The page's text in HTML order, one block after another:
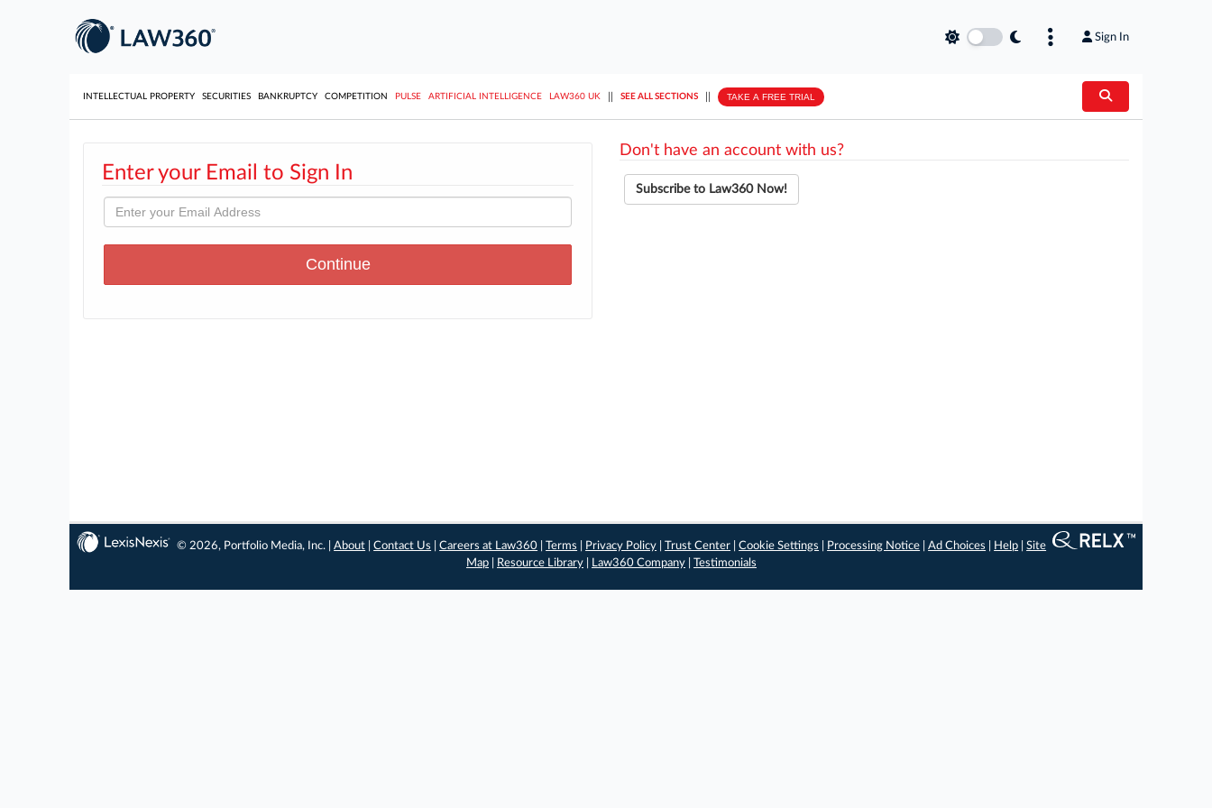
Sign In
INTELLECTUAL PROPERTY SECURITIES BANKRUPTCY COMPETITION PULSE ARTIFICIAL INTELLIGENCE LAW360 UK SEE ALL SECTIONS TAKE A FREE TRIAL
Enter your Email to Sign In
Don't have an account with us?
Subscribe to Law360 Now!
© 2026, Portfolio Media, Inc. |About |Contact Us |Careers at Law360 |Terms Privacy Policy |Trust Center |Cookie Settings Processing Notice |Ad Choices Help |Site
Map
Resource Library Law360 Company Testimonials